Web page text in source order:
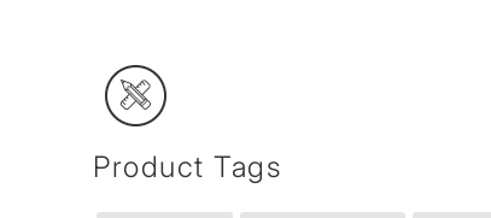
Product Tags